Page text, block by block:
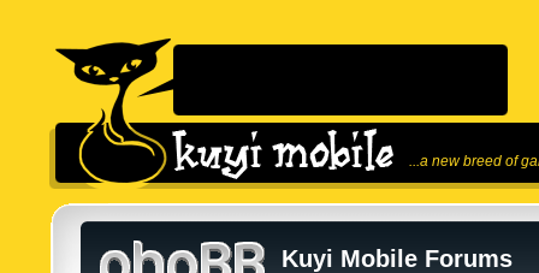
...a new breed of
Kuyi Mobile Forums